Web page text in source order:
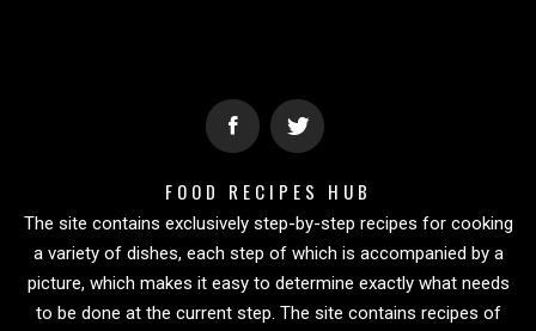
FOOD RECIPES HUB
The site contains exclusively step-by-step recipes for cooking
a variety of dishes, each step of which is accompanied by a
picture, which makes it easy to determine exactly what needs
to be done at the current step. The site contains recipes of